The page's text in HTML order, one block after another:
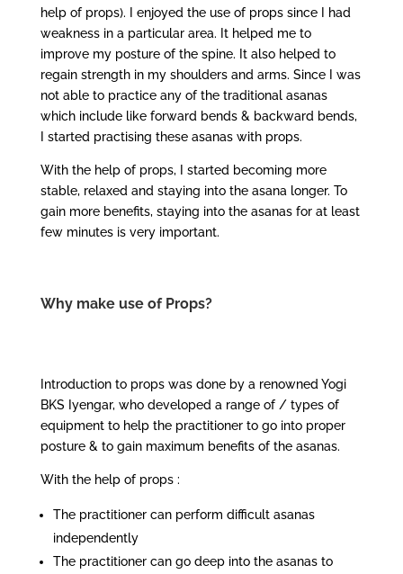
help of props). I enjoyed the use of props since I had
weakness in a particular area. It helped me to
improve my posture of the spine. It also helped to
regain strength in my shoulders and arms. Since I was
not able to practice any of the traditional asanas
which include like forward bends & backward bends,
I started practising these asanas with props.
With the help of props, I started becoming more
stable, relaxed and staying into the asana longer. To
gain more benefits, staying into the asanas for at least
few minutes is very important.
Why make use of Props?
Introduction to props was done by a renowned Yogi
BKS Iyengar, who developed a range of / types of
equipment to help the practitioner to go into proper
posture & to gain maximum benefits of the asanas.
With the help of props :
The practitioner can perform difficult asanas
independently
The practitioner can go deep into the asanas to